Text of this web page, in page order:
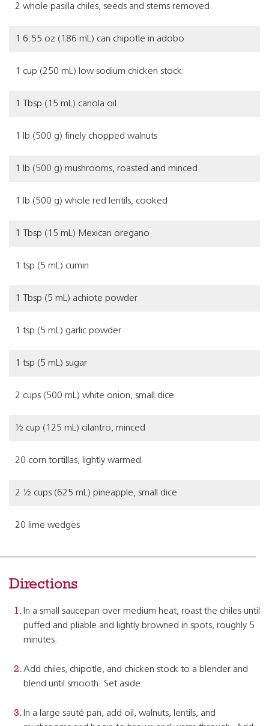
2 whole pasilla chiles, seeds and stems removed
1 6.55 oz (186 mL) can chipotle in adobo
1 cup (250 mL) low sodium chicken stock
1 Tbsp (15 mL) canola oil
1 lb (500 g) finely chopped walnuts
1 lb (500 g) mushrooms, roasted and minced
1 lb (500 g) whole red lentils, cooked
1 Tbsp (15 mL) Mexican oregano
1 tsp (5 mL) cumin
1 Tbsp (5 mL) achiote powder
1 tsp (5 mL) garlic powder
1 tsp (5 mL) sugar
2 cups (500 mL) white onion, small dice
½ cup (125 mL) cilantro, minced
20 corn tortillas, lightly warmed
2 ½ cups (625 mL) pineapple, small dice
20 lime wedges
Directions
In a small saucepan over medium heat, roast the chiles until
puffed and pliable and lightly browned in spots, roughly 5
minutes.
Add chiles, chipotle, and chicken stock to a blender and
blend until smooth. Set aside.
In a large sauté pan, add oil, walnuts, lentils, and